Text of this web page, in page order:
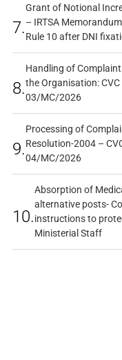
7.
Grant of Notional
– IRTSA
Rule 10 after DNI
8.
Handling of
the Organisation:
03/MC/2026
9.
Processing of
Resolution-2004 –
04/MC/2026
10.
Absorption of
alternative posts-
instructions to
Ministerial Staff